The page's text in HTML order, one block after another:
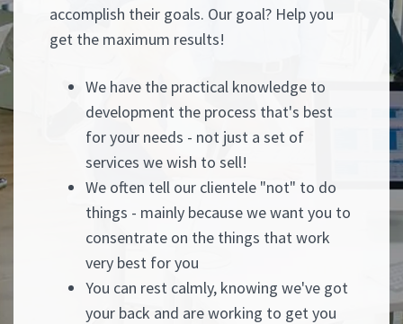
accomplish their goals. Our goal? Help you
get the maximum results!
We have the practical knowledge to
development the process that's best
for your needs - not just a set of
services we wish to sell!
We often tell our clientele "not" to do
things - mainly because we want you to
consentrate on the things that work
very best for you
You can rest calmly, knowing we've got
your back and are working to get you